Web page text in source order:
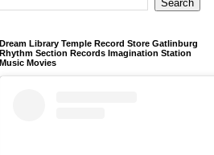
Dream Library Temple Record Store Gatlinburg
Rhythm Section Records Imagination Station
Music Movies